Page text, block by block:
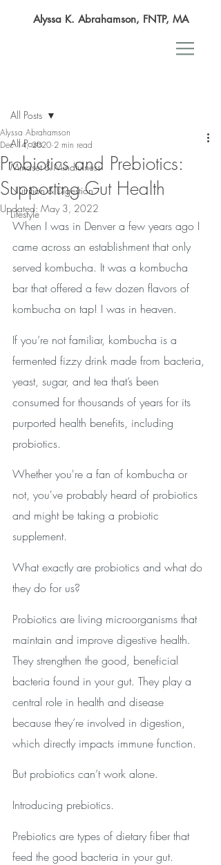
Alyssa K. Abrahamson, FNTP, MA
All Posts
Mindset & Mindfulness
Nutrition & Digestion
Lifestyle
All Posts
Probiotics and Prebiotics:
Supporting Gut Health
Alyssa Abrahamson
Dec 14, 2020 2 min read
Updated: May 3, 2022
When I was in Denver a few years ago I
came across an establishment that only
served kombucha. It was a kombucha
bar that offered a few dozen flavors of
kombucha on tap! I was in heaven.
If you’re not familiar, kombucha is a
fermented fizzy drink made from bacteria,
yeast, sugar, and tea that’s been
consumed for thousands of years for its
purported health benefits, including
probiotics.
Whether you're a fan of kombucha or
not, you've probably heard of probiotics
and might be taking a probiotic
supplement.
What exactly are probiotics and what do
they do for us?
Probiotics are living microorganisms that
maintain and improve digestive health.
They strengthen the good, beneficial
bacteria found in your gut. They play a
central role in health and disease
because they’re involved in digestion,
which directly impacts immune function.
But probiotics can’t work alone.
Introducing prebiotics.
Prebiotics are types of dietary fiber that
feed the good bacteria in your gut.